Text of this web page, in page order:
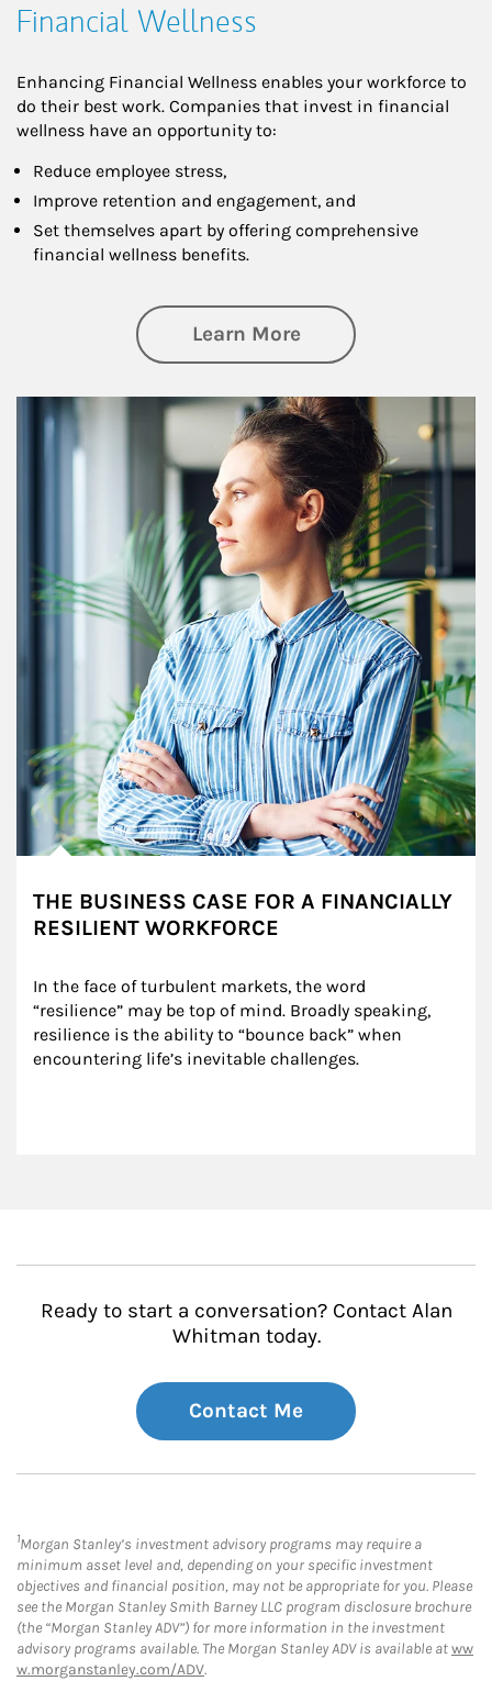
Financial Wellness
Enhancing Financial Wellness enables your workforce to
do their best work. Companies that invest in financial
wellness have an opportunity to:
Reduce employee stress,
Improve retention and engagement, and
Set themselves apart by offering comprehensive
financial wellness benefits.
Learn Moreabout Financial
Article Image
THE BUSINESS CASE FOR A FINANCIALLY
RESILIENT WORKFORCE
In the face of turbulent markets, the word
“resilience” may be top of mind. Broadly speaking,
resilience is the ability to “bounce back” when
encountering life’s inevitable challenges.
Ready to start a conversation? Contact Alan
Whitman today.
Contact Me
1Morgan Stanley’s investment advisory programs may require a
minimum asset level and, depending on your specific investment
objectives and financial position, may not be appropriate for you. Please
see the Morgan Stanley Smith Barney LLC program disclosure brochure
(the “Morgan Stanley ADV”) for more information in the investment
advisory programs available. The Morgan Stanley ADV is available atww
w.morganstanley.com/ADV.